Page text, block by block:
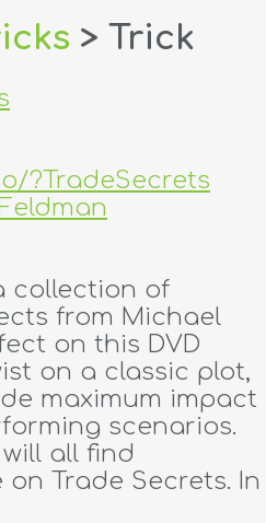
> Trick
?TradeSecrets
collection of
from Michael
on this DVD
on a classic plot,
maximum impact
scenarios.
all find
Trade Secrets. In